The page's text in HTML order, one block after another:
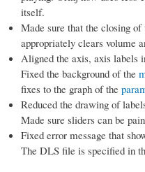
itself.
Made sure that the closing of
appropriately clears volume
Aligned the axis, axis labels
Fixed the background of the
fixes to the graph of the
Reduced the drawing of
Made sure sliders can be
Fixed error message that
The DLS file is specified in